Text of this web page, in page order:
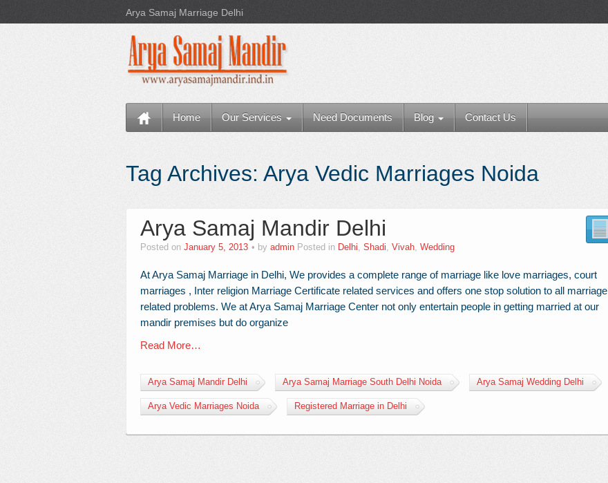
Arya Samaj Marriage Delhi
Home Our Services Need Documents Blog Contact Us
Tag Archives: Arya Vedic Marriages Noida
Arya Samaj Mandir Delhi
Posted on January 5, 2013 by admin Posted in Delhi, Shadi, Vivah, Wedding
At Arya Samaj Marriage in Delhi, We provides a complete range of marriage like love marriages, court
marriages , Inter religion Marriage Certificate related services and offers one stop solution to all marriage
related problems. We at Arya Samaj Marriage Center not only entertain people in getting married at our
mandir premises but do organize
Read More…
Arya Samaj Mandir Delhi Arya Samaj Marriage South Delhi Noida Arya Samaj Wedding Delhi
Arya Vedic Marriages Noida Registered Marriage in Delhi